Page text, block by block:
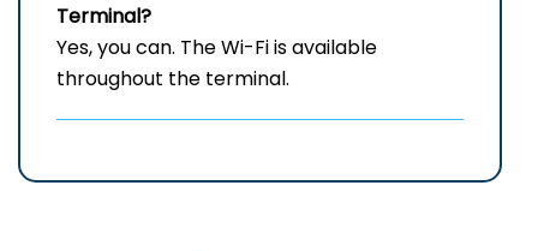
Terminal?
Yes, you can. The Wi-Fi is available
throughout the terminal.